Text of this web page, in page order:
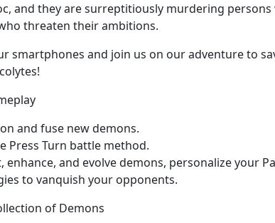
and they are surreptitiously murdering
threaten their ambitions.
smartphones and join us on our adventure to
and fuse new demons.
Press Turn battle method.
enhance, and evolve demons, personalize your
to vanquish your opponents.
of Demons